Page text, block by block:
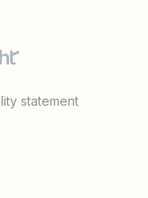
statement